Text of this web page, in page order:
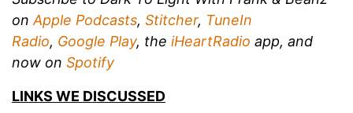
on Apple Podcasts, Stitcher, TuneIn
Radio, Google Play, the iHeartRadio app, and
now on Spotify
LINKS WE DISCUSSED